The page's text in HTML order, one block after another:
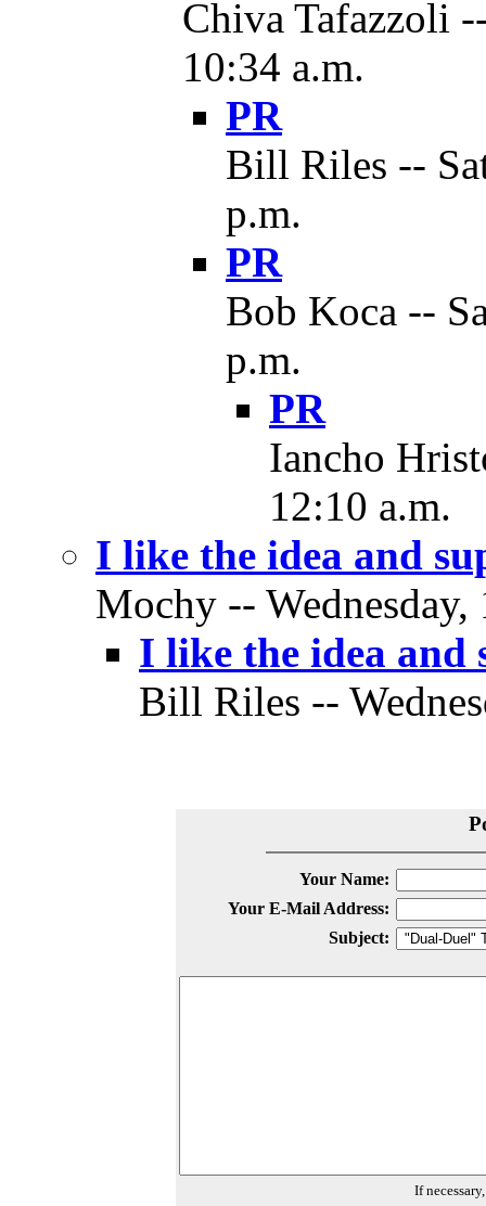
Chiva Tafazzoli
10:34 a.m.
PR
Bill Riles --
p.m.
PR
Bob Koca --
p.m.
PR
Iancho
12:10 a.m.
I like the idea and
Mochy --
I like the idea and
Bill Riles --
Your Name:
Your E-Mail Address:
Subject:
If